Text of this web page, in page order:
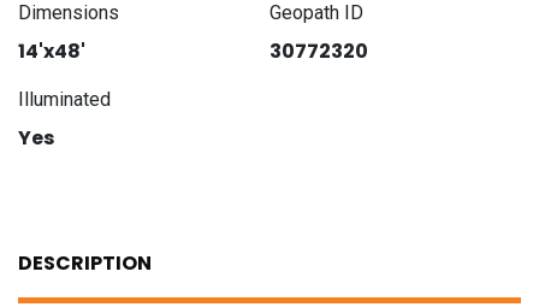
Dimensions
14'x48'
Geopath ID
30772320
Illuminated
Yes
DESCRIPTION